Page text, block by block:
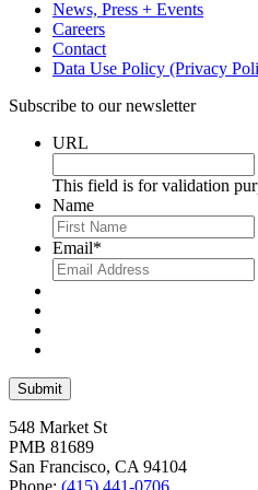
News, Press + Events
Careers
Contact
Data Use Policy (Privacy
Subscribe to our newsletter
URL
This field is for validation
Name
Email*
548 Market St
PMB 81689
San Francisco, CA 94104
Phone: (415) 441-0706